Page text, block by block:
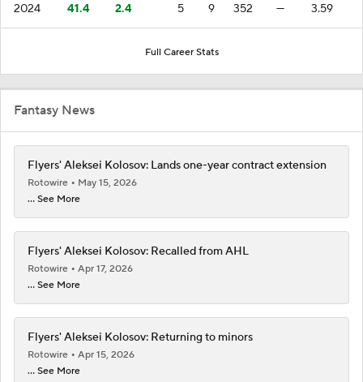
2024 41.4 2.4 5 9 352 — 3.59
Full Career Stats
Fantasy News
Flyers' Aleksei Kolosov: Lands one-year contract extension
Rotowire
May 15, 2026
... See More
Flyers' Aleksei Kolosov: Recalled from AHL
Rotowire
Apr 17, 2026
... See More
Flyers' Aleksei Kolosov: Returning to minors
Rotowire
Apr 15, 2026
... See More